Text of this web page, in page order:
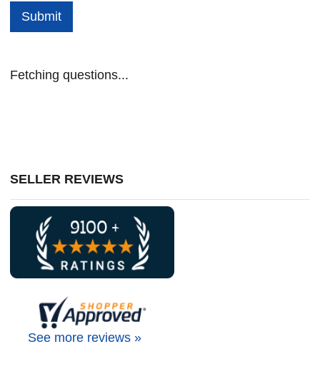
Submit
Fetching questions...
SELLER REVIEWS
See more reviews »